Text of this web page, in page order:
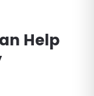
Help